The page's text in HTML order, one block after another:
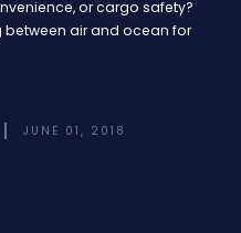
or cargo safety?
air and ocean for
JUNE 01, 2018